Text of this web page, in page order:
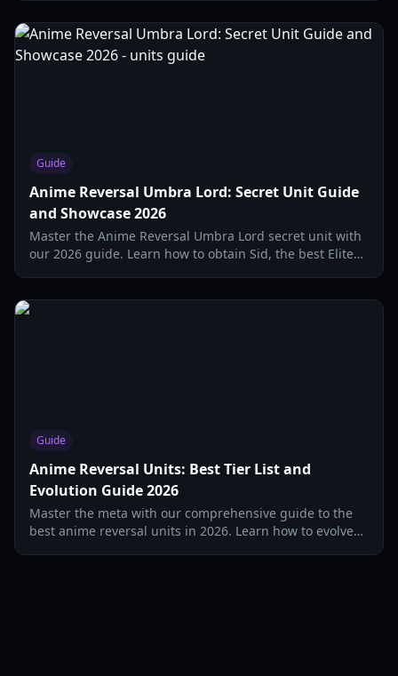
Guide
Anime Reversal Umbra Lord: Secret Unit Guide
and Showcase 2026
Master the Anime Reversal Umbra Lord secret unit with
our 2026 guide. Learn how to obtain Sid, the best Elite
Guide
Anime Reversal Units: Best Tier List and
Evolution Guide 2026
Master the meta with our comprehensive guide to the
best anime reversal units in 2026. Learn how to evolve